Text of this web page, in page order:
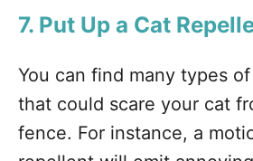
7. Put Up a Cat
You can find many types
that could scare your cat
fence. For instance, a